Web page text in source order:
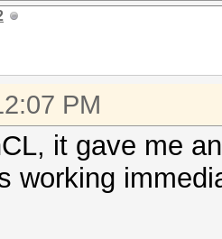
PM
it gave me
working